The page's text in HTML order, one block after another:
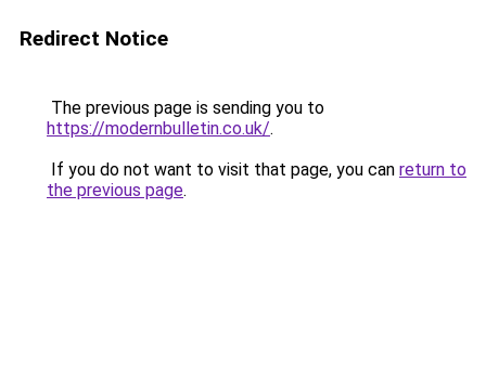
Redirect Notice
The previous page is sending you to
https://modernbulletin.co.uk/.
If you do not want to visit that page, you can return to
the previous page.